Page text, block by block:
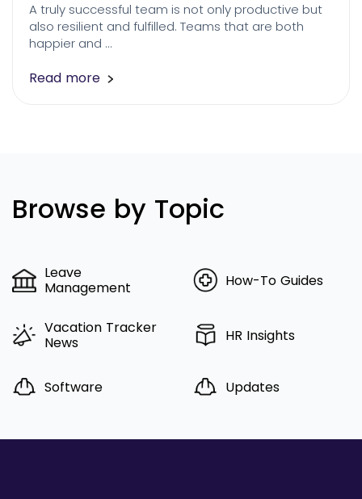
A truly successful team is not only productive but
also resilient and fulfilled. Teams that are both
happier and …
Read more
Browse by Topic
Leave
Management
How-To Guides
Vacation Tracker
News
HR Insights
Software Updates